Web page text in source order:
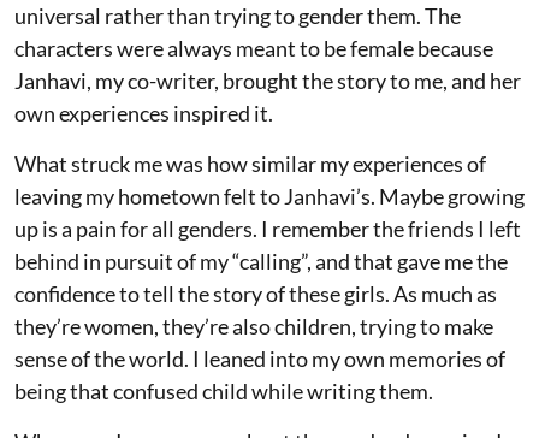
universal rather than trying to gender them. The
characters were always meant to be female because
Janhavi, my co-writer, brought the story to me, and her
own experiences inspired it.
What struck me was how similar my experiences of
leaving my hometown felt to Janhavi’s. Maybe growing
up is a pain for all genders. I remember the friends I left
behind in pursuit of my “calling”, and that gave me the
confidence to tell the story of these girls. As much as
they’re women, they’re also children, trying to make
sense of the world. I leaned into my own memories of
being that confused child while writing them.